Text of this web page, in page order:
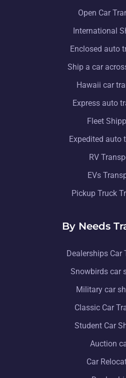
Open Car
International
Enclosed auto
Ship a car
Hawaii car
Express auto
Fleet
Expedited auto
RV
EVs
Pickup Truck
By Needs
Dealerships Car
Snowbirds car
Military car
Classic Car
Student Car
Auction
Car